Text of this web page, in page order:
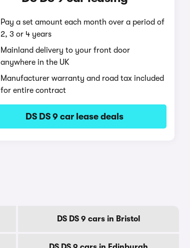
Pay a set amount each month over a period of
2, 3 or 4 years
Mainland delivery to your front door
anywhere in the UK
Manufacturer warranty and road tax included
for entire contract
DS DS 9 car lease deals
DS DS 9 cars in Bristol